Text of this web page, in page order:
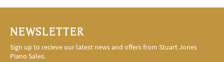
NEWSLETTER
Sign up to recieve our latest news and offers from Stuart Jones
Piano Sales.